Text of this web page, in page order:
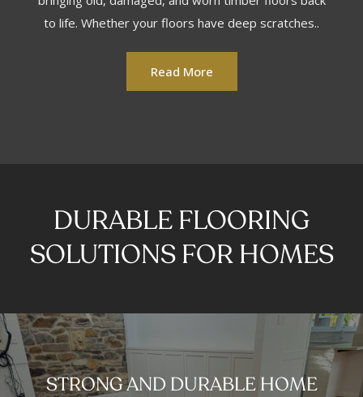
to life. Whether your floors have deep scratches..
Read More
DURABLE FLOORING
SOLUTIONS FOR HOMES
STRONG AND DURABLE HOME